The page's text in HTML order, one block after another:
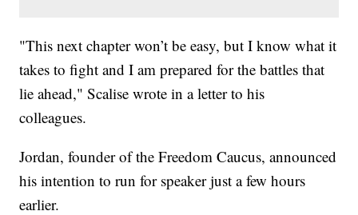
"This next chapter won’t be easy, but I know what it
takes to fight and I am prepared for the battles that
lie ahead," Scalise wrote in a letter to his
colleagues.
Jordan, founder of the Freedom Caucus, announced
his intention to run for speaker just a few hours
earlier.